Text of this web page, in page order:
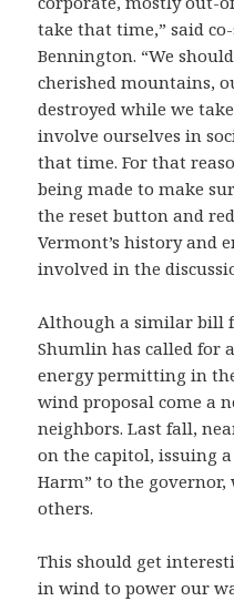
take that time,” said
Bennington. “We
cherished mountains,
destroyed while we
involve ourselves in
that time. For that
being made to make
the reset button and
Vermont’s history and
involved in the
Although a similar bill
Shumlin has called for
energy permitting in
wind proposal come a
neighbors. Last fall,
on the capitol, issuing
Harm” to the governor,
others.
This should get
in wind to power our